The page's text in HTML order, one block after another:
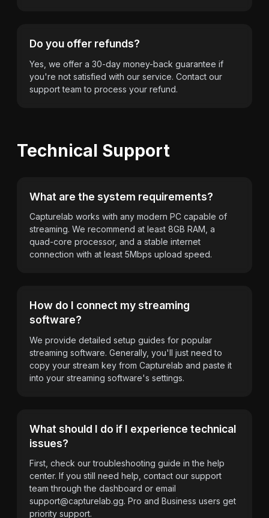
Do you offer refunds?
Yes, we offer a 30-day money-back guarantee if
you're not satisfied with our service. Contact our
support team to process your refund.
Technical Support
What are the system requirements?
Capturelab works with any modern PC capable of
streaming. We recommend at least 8GB RAM, a
quad-core processor, and a stable internet
connection with at least 5Mbps upload speed.
How do I connect my streaming
software?
We provide detailed setup guides for popular
streaming software. Generally, you'll just need to
copy your stream key from Capturelab and paste it
into your streaming software's settings.
What should I do if I experience technical
issues?
First, check our troubleshooting guide in the help
center. If you still need help, contact our support
team through the dashboard or email
support@capturelab.gg. Pro and Business users get
priority support.